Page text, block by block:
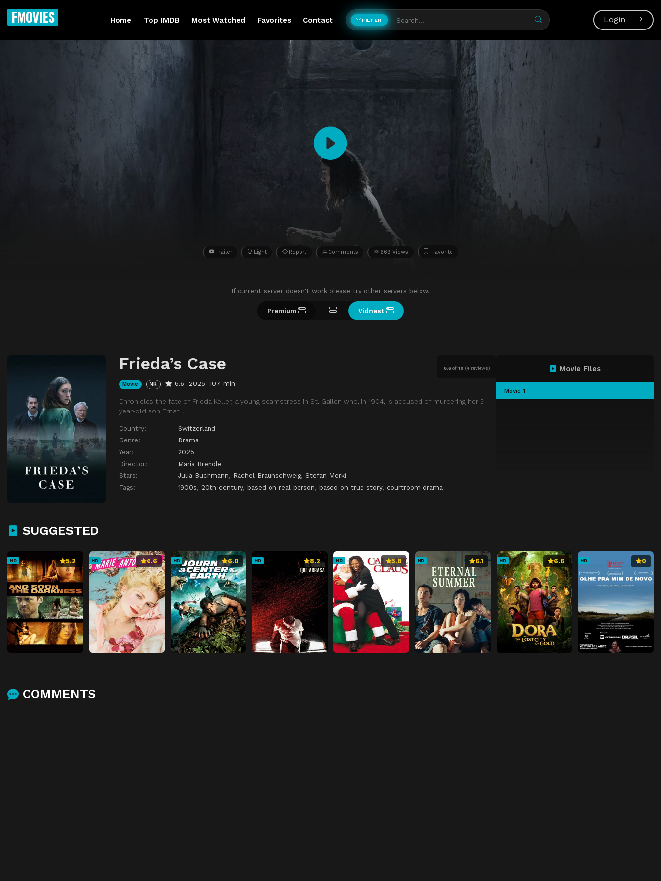
FMOVIES Home Top IMDB Most Watched Favorites Contact FILTER Login
Trailer Light Report Comments 669 Views Favorite
If current server doesn't work please try other servers below.
Premium Vidnest
6.6of 10 (4 reviews)
Frieda’s Case
Movie NR 6.6 2025 107 min
Chronicles the fate of Frieda Keller, a young seamstress in St. Gallen who, in 1904, is accused of murdering her 5-
year-old son Ernstli.
Country:
Switzerland
Genre:
Drama
Year:
2025
Director:
Maria Brendle
Stars:
Julia Buchmann, Rachel Braunschweig, Stefan Merki
Tags:
1900s, 20th century, based on real person, based on true story, courtroom drama
Movie Files
Movie 1
SUGGESTED
HD 5.2 HD 6.6 HD 6.0 HD 8.2 HD 5.8 HD 6.1 HD 6.6 HD 0
COMMENTS